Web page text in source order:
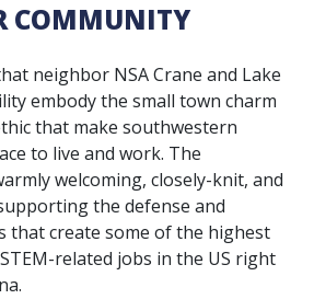
COMMUNITY
neighbor NSA Crane and Lake
embody the small town charm
that make southwestern
to live and work. The
welcoming, closely-knit, and
the defense and
that create some of the highest
related jobs in the US right